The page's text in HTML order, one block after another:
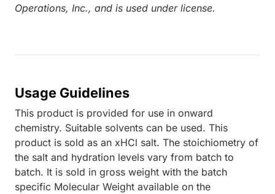
Operations, Inc., and is used under license.
Usage Guidelines
This product is provided for use in onward
chemistry. Suitable solvents can be used. This
product is sold as an xHCl salt. The stoichiometry of
the salt and hydration levels vary from batch to
batch. It is sold in gross weight with the batch
specific Molecular Weight available on the